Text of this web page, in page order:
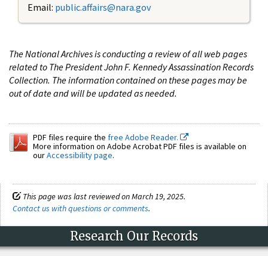
Email: public.affairs@nara.gov
The National Archives is conducting a review of all web pages
related to The President John F. Kennedy Assassination Records
Collection. The information contained on these pages may be
out of date and will be updated as needed.
PDF files require the free Adobe Reader.
More information on Adobe Acrobat PDF files is available on
ourAccessibility page.
This page was last reviewed on March 19, 2025.
Contact us with questions or comments.
Research Our Records